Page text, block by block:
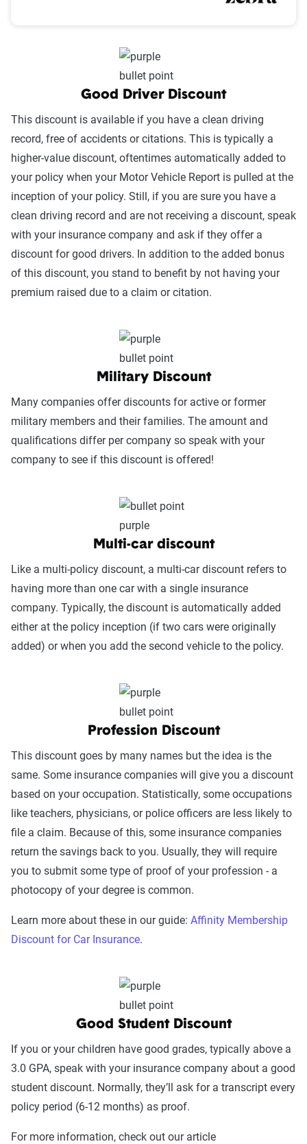
Good Driver Discount
This discount is available if you have a clean driving
record, free of accidents or citations. This is typically a
higher-value discount, oftentimes automatically added to
your policy when your Motor Vehicle Report is pulled at the
inception of your policy. Still, if you are sure you have a
clean driving record and are not receiving a discount, speak
with your insurance company and ask if they offer a
discount for good drivers. In addition to the added bonus
of this discount, you stand to benefit by not having your
premium raised due to a claim or citation.
Military Discount
Many companies offer discounts for active or former
military members and their families. The amount and
qualifications differ per company so speak with your
company to see if this discount is offered!
Multi-car discount
Like a multi-policy discount, a multi-car discount refers to
having more than one car with a single insurance
company. Typically, the discount is automatically added
either at the policy inception (if two cars were originally
added) or when you add the second vehicle to the policy.
Profession Discount
This discount goes by many names but the idea is the
same. Some insurance companies will give you a discount
based on your occupation. Statistically, some occupations
like teachers, physicians, or police officers are less likely to
file a claim. Because of this, some insurance companies
return the savings back to you. Usually, they will require
you to submit some type of proof of your profession - a
photocopy of your degree is common.
Learn more about these in our guide: Affinity Membership
Discount for Car Insurance.
Good Student Discount
If you or your children have good grades, typically above a
3.0 GPA, speak with your insurance company about a good
student discount. Normally, they’ll ask for a transcript every
policy period (6-12 months) as proof.
For more information, check out our article